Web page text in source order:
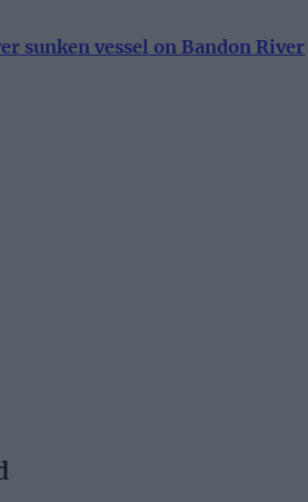
sunken vessel on Bandon River